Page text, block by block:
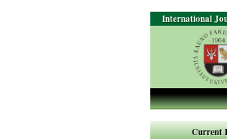
International
Current